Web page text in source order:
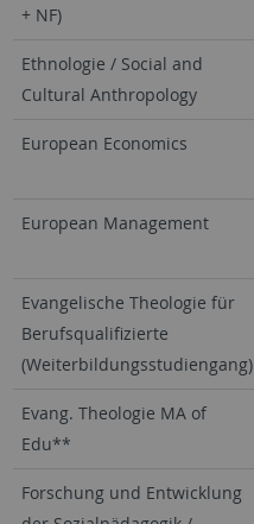
+ NF)
Ethnologie / Social and
Cultural Anthropology
European Economics
European Management
Evangelische Theologie für
Berufsqualifizierte
(Weiterbildungsstudiengang)
Evang. Theologie MA of
Edu**
Forschung und Entwicklung